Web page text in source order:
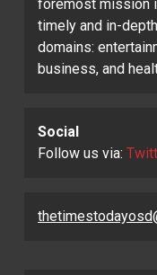
foremost mission
timely and in-
domains:
business, and
Social
Follow us via: